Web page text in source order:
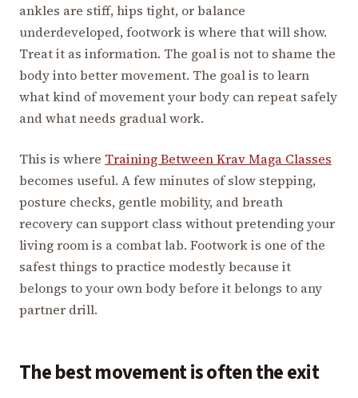
ankles are stiff, hips tight, or balance
underdeveloped, footwork is where that will show.
Treat it as information. The goal is not to shame the
body into better movement. The goal is to learn
what kind of movement your body can repeat safely
and what needs gradual work.
This is where Training Between Krav Maga Classes
becomes useful. A few minutes of slow stepping,
posture checks, gentle mobility, and breath
recovery can support class without pretending your
living room is a combat lab. Footwork is one of the
safest things to practice modestly because it
belongs to your own body before it belongs to any
partner drill.
The best movement is often the exit